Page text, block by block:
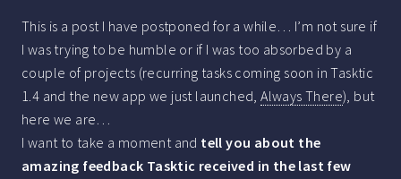
This is a post I have postponed for a while… I’m not sure if
I was trying to be humble or if I was too absorbed by a
couple of projects (recurring tasks coming soon in Tasktic
1.4 and the new app we just launched,Always There), but
here we are…
I want to take a moment and tell you about the
amazing feedback Tasktic received in the last few